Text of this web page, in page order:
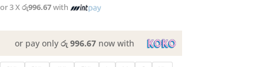
or 3 Xරු996.67with
or pay onlyරු 996.67 now with